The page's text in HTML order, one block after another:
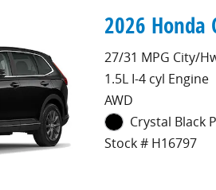
2026 Honda
27/31 MPG City/
1.5L I-4 cyl Engine
AWD
Crystal Black
Stock # H16797